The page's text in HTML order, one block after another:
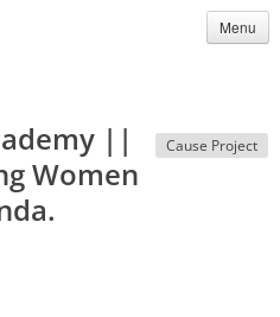
Menu
Cause Project
||
Women